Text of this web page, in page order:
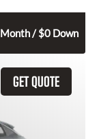
Month / $0 Down
GET QUOTE